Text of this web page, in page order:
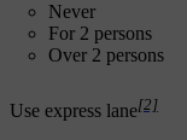
Never
For 2 persons
Over 2 persons
Use express lane[2]